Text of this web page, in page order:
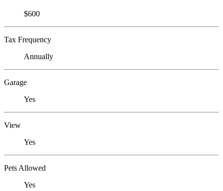
$600
Tax Frequency
Annually
Garage
Yes
View
Yes
Pets Allowed
Yes